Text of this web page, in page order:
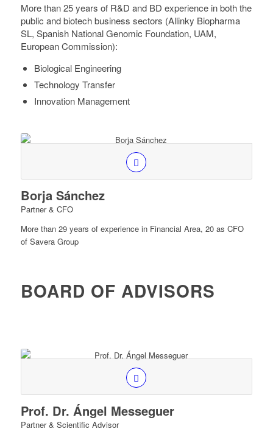
More than 25 years of R&D and BD experience in both the
public and biotech business sectors (Allinky Biopharma
SL, Spanish National Genomic Foundation, UAM,
European Commission):
Biological Engineering
Technology Transfer
Innovation Management
Borja Sánchez
Partner & CFO
More than 29 years of experience in Financial Area, 20 as CFO
of Savera Group
BOARD OF ADVISORS
Prof. Dr. Ángel Messeguer
Partner & Scientific Advisor